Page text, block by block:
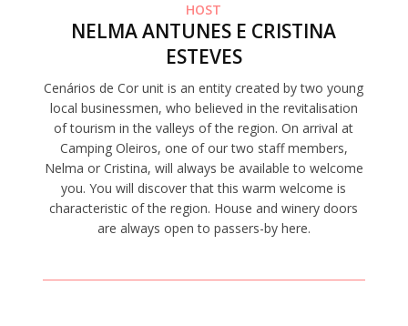
HOST
NELMA ANTUNES E CRISTINA
ESTEVES
Cenários de Cor unit is an entity created by two young
local businessmen, who believed in the revitalisation
of tourism in the valleys of the region. On arrival at
Camping Oleiros, one of our two staff members,
Nelma or Cristina, will always be available to welcome
you. You will discover that this warm welcome is
characteristic of the region. House and winery doors
are always open to passers-by here.